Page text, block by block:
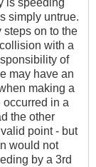
is speeding
simply untrue.
steps on to the
with a
of
may have an
making a
in a
the other
point - but
would not
by a 3rd